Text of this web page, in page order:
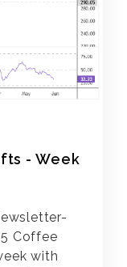
- Week
Coffee
with